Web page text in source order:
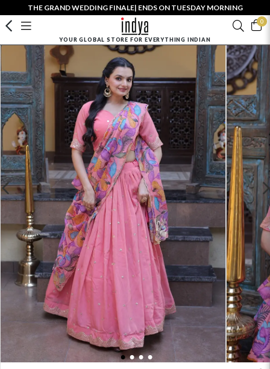
THE GRAND WEDDING FINALE| ENDS ON TUESDAY MORNING
0
YOUR GLOBAL STORE FOR EVERYTHING INDIAN
1 2 3 4